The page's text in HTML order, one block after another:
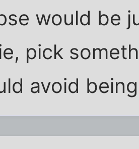
would be
pick
avoid